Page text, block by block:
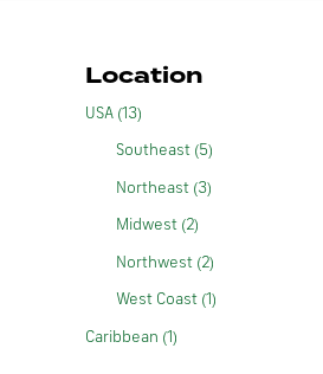
Location
USA (13)
Southeast (5)
Northeast (3)
Midwest (2)
Northwest (2)
West Coast (1)
Caribbean (1)